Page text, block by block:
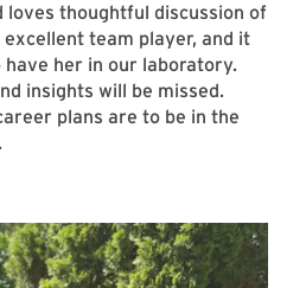
loves thoughtful discussion of
team player, and it
her in our laboratory.
insights will be missed.
plans are to be in the